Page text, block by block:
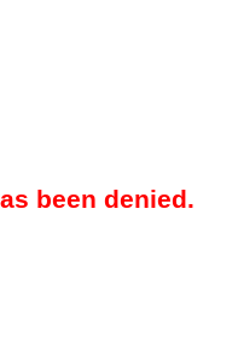
been denied.